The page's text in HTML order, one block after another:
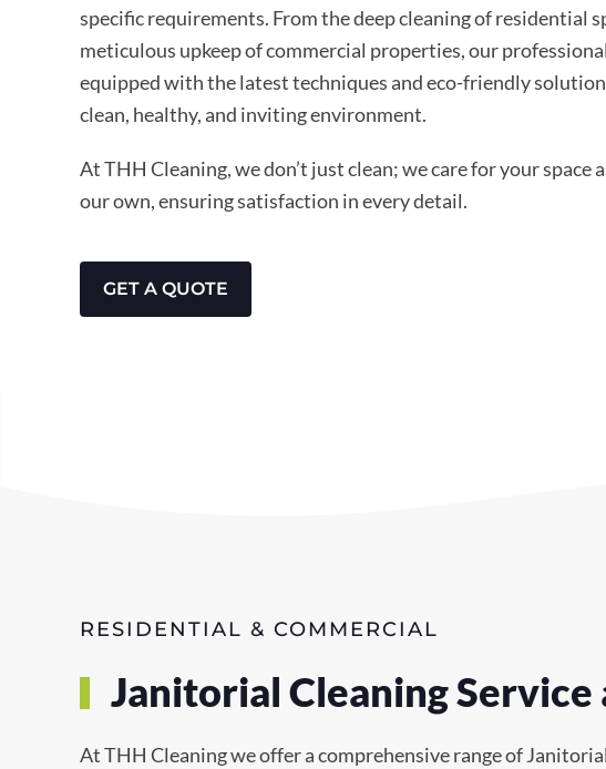
specific requirements. From the deep cleaning of residential
meticulous upkeep of commercial properties, our
equipped with the latest techniques and eco-friendly
clean, healthy, and inviting environment.
At THH Cleaning, we don’t just clean; we care for your space
our own, ensuring satisfaction in every detail.
GET A QUOTE
RESIDENTIAL & COMMERCIAL
Janitorial Cleaning
At THH Cleaning we offer a comprehensive range of